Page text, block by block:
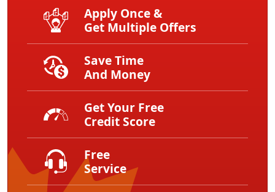
Apply Once &
Get Multiple Offers
Save Time
And Money
Get Your Free
Credit Score
Free
Service